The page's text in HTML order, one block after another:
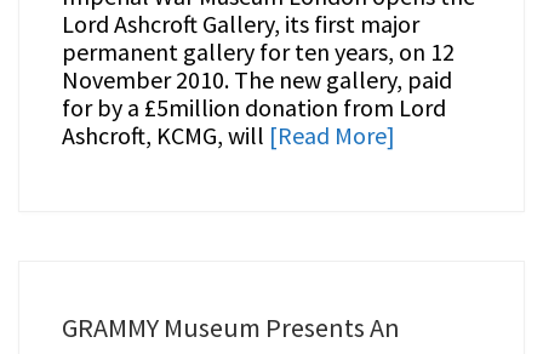
Lord Ashcroft Gallery, its first major
permanent gallery for ten years, on 12
November 2010. The new gallery, paid
for by a £5million donation from Lord
Ashcroft, KCMG, will [Read More]
GRAMMY Museum Presents An